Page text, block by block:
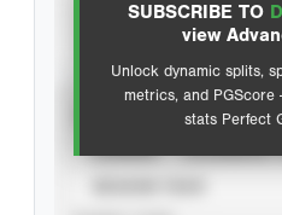
SUBSCRIBE TO
view
Unlock dynamic splits,
metrics, and
stats Perfect
Advanced